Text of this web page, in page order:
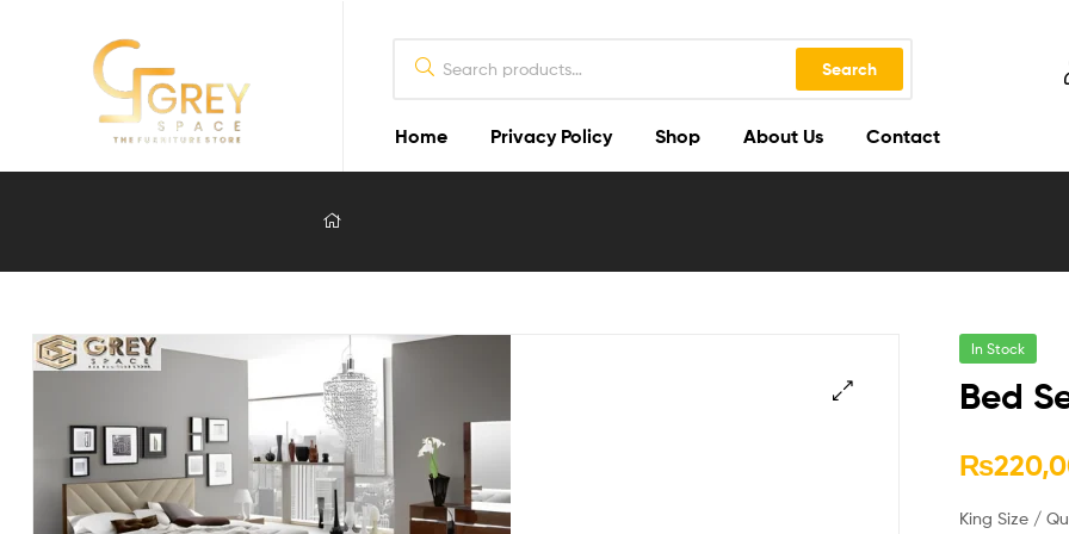
Grey
Furniture
Design
in
Search
Home Privacy Policy Shop About Us Contact
In Stock
Bed
₨
King Size /